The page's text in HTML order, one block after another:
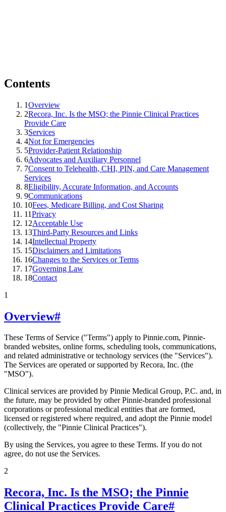
Contents
1Overview
2Recora, Inc. Is the MSO; the Pinnie Clinical Practices
Provide Care
3Services
4Not for Emergencies
5Provider-Patient Relationship
6Advocates and Auxiliary Personnel
7Consent to Telehealth, CHI, PIN, and Care Management
Services
8Eligibility, Accurate Information, and Accounts
9Communications
10Fees, Medicare Billing, and Cost Sharing
11Privacy
12Acceptable Use
13Third-Party Resources and Links
14Intellectual Property
15Disclaimers and Limitations
16Changes to the Services or Terms
17Governing Law
18Contact
1
Overview#
These Terms of Service ("Terms") apply to Pinnie.com, Pinnie-
branded websites, online forms, scheduling tools, communications,
and related administrative or technology services (the "Services").
The Services are operated or supported by Recora, Inc. (the
"MSO").
Clinical services are provided by Pinnie Medical Group, P.C. and, in
the future, may be provided by other Pinnie-branded professional
corporations or professional medical entities that are formed,
licensed or registered where required, and adopt the Pinnie model
(collectively, the "Pinnie Clinical Practices").
By using the Services, you agree to these Terms. If you do not
agree, do not use the Services.
2
Recora, Inc. Is the MSO; the Pinnie
Clinical Practices Provide Care#